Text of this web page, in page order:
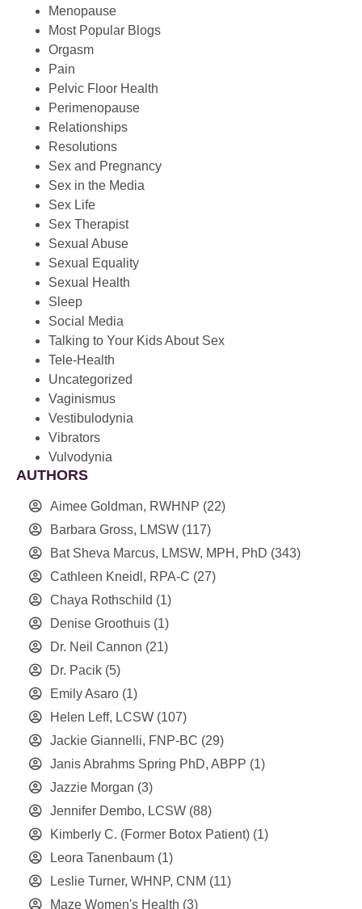
Menopause
Most Popular Blogs
Orgasm
Pain
Pelvic Floor Health
Perimenopause
Relationships
Resolutions
Sex and Pregnancy
Sex in the Media
Sex Life
Sex Therapist
Sexual Abuse
Sexual Equality
Sexual Health
Sleep
Social Media
Talking to Your Kids About Sex
Tele-Health
Uncategorized
Vaginismus
Vestibulodynia
Vibrators
Vulvodynia
AUTHORS
Aimee Goldman, RWHNP (22)
Barbara Gross, LMSW (117)
Bat Sheva Marcus, LMSW, MPH, PhD (343)
Cathleen Kneidl, RPA-C (27)
Chaya Rothschild (1)
Denise Groothuis (1)
Dr. Neil Cannon (21)
Dr. Pacik (5)
Emily Asaro (1)
Helen Leff, LCSW (107)
Jackie Giannelli, FNP-BC (29)
Janis Abrahms Spring PhD, ABPP (1)
Jazzie Morgan (3)
Jennifer Dembo, LCSW (88)
Kimberly C. (Former Botox Patient) (1)
Leora Tanenbaum (1)
Leslie Turner, WHNP, CNM (11)
Maze Women's Health (3)